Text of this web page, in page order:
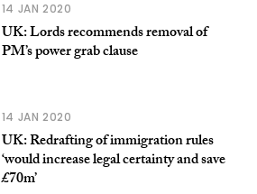
14 JAN 2020
UK: Lords recommends removal of
PM’s power grab clause
14 JAN 2020
UK: Redrafting of immigration rules
‘would increase legal certainty and save
£70m’